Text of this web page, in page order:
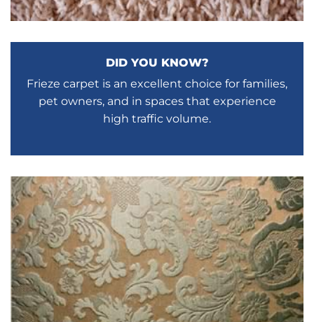
DID YOU KNOW?
Frieze carpet is an excellent choice for families,
pet owners, and in spaces that experience
high traffic volume.